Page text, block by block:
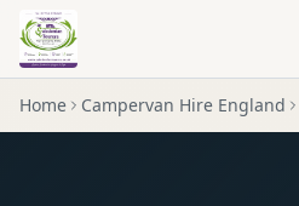
Home Campervan Hire England